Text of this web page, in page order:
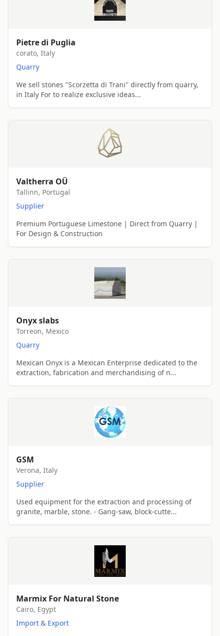
Pietre di Puglia
corato, Italy
Quarry
We sell stones "Scorzetta di Trani" directly from quarry,
in Italy For to realize exclusive ideas...
Valtherra OÜ
Tallinn, Portugal
Supplier
Premium Portuguese Limestone | Direct from Quarry |
For Design & Construction
Onyx slabs
Torreon, Mexico
Quarry
Mexican Onyx is a Mexican Enterprise dedicated to the
extraction, fabrication and merchandising of n...
GSM
Verona, Italy
Supplier
Used equipment for the extraction and processing of
granite, marble, stone. - Gang-saw, block-cutte...
Marmix For Natural Stone
Cairo, Egypt
Import & Export